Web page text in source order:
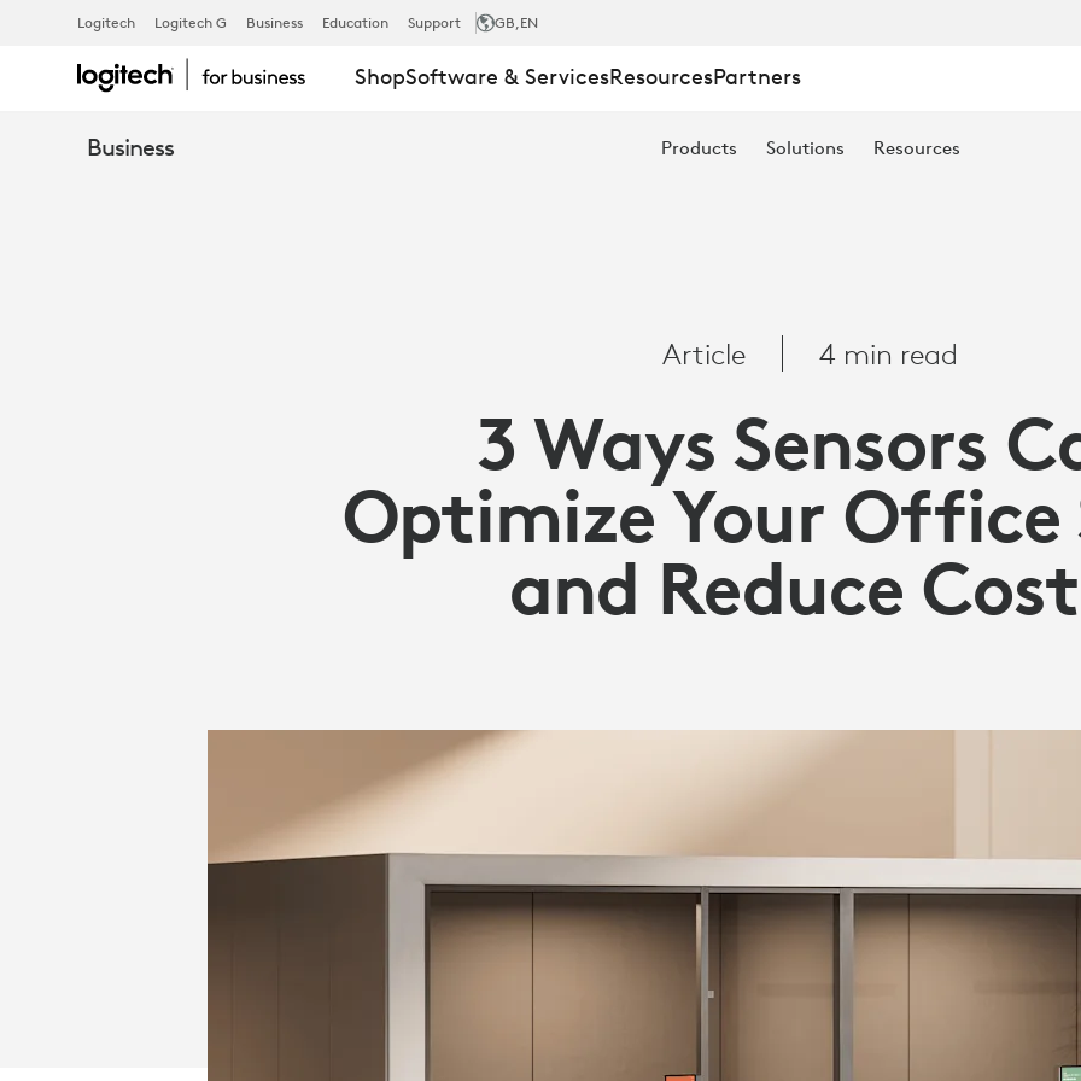
WAYS
REDUCE
COSTS
Logitech Logitech G Business Education Support GB,EN
ShopSoftware & ServicesResourcesPartners
Business Products Solutions Resources
Article 4 min read
3 Ways Sensors
Optimize Your Office
and Reduce